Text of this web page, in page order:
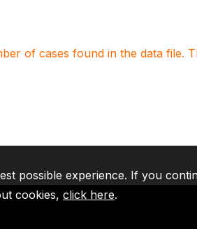
of cases found in the data file.
possible experience. If you
cookies, click here.